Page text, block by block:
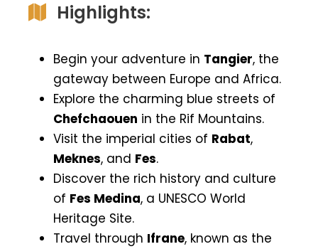
Highlights:
Begin your adventure in Tangier, the
gateway between Europe and Africa.
Explore the charming blue streets of
Chefchaouen in the Rif Mountains.
Visit the imperial cities of Rabat,
Meknes, and Fes.
Discover the rich history and culture
of Fes Medina, a UNESCO World
Heritage Site.
Travel through Ifrane, known as the